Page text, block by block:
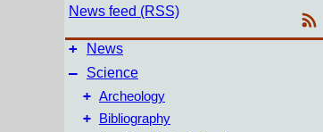
News feed (RSS)
+ News
–
Science
+ Archeology
+ Bibliography